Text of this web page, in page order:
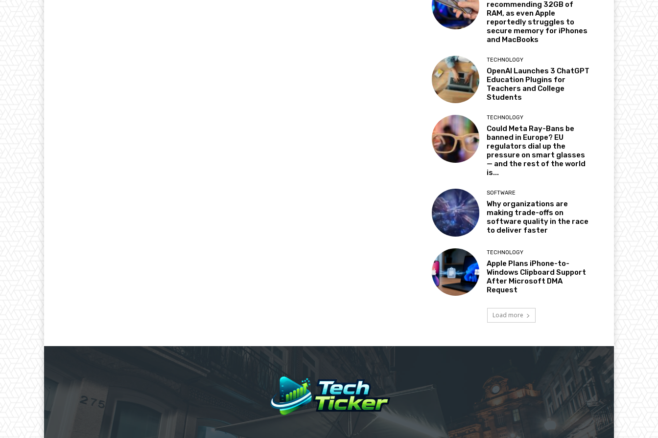
recommending 32GB of
RAM, as even Apple
reportedly struggles to
secure memory for iPhones
and MacBooks
TECHNOLOGY
OpenAI Launches 3 ChatGPT
Education Plugins for
Teachers and College
Students
TECHNOLOGY
Could Meta Ray-Bans be
banned in Europe? EU
regulators dial up the
pressure on smart glasses
— and the rest of the world
is...
SOFTWARE
Why organizations are
making trade-offs on
software quality in the race
to deliver faster
TECHNOLOGY
Apple Plans iPhone-to-
Windows Clipboard Support
After Microsoft DMA
Request
Load more